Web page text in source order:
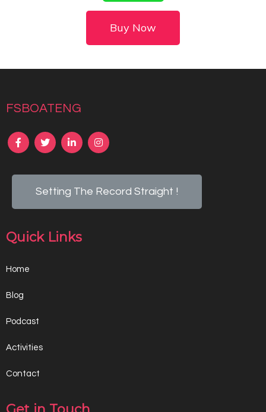
Buy Now
fsboateng
Setting The Record Straight !
Quick Links
Home
Blog
Podcast
Activities
Contact